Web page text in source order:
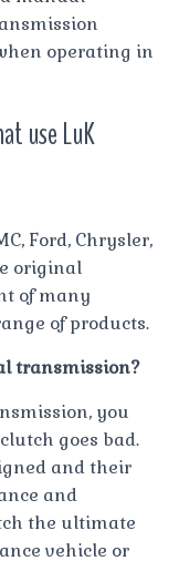
operating in
use LuK
Ford, Chrysler,
original
of many
of products.
transmission?
you
goes bad.
and their
and
the ultimate
vehicle or